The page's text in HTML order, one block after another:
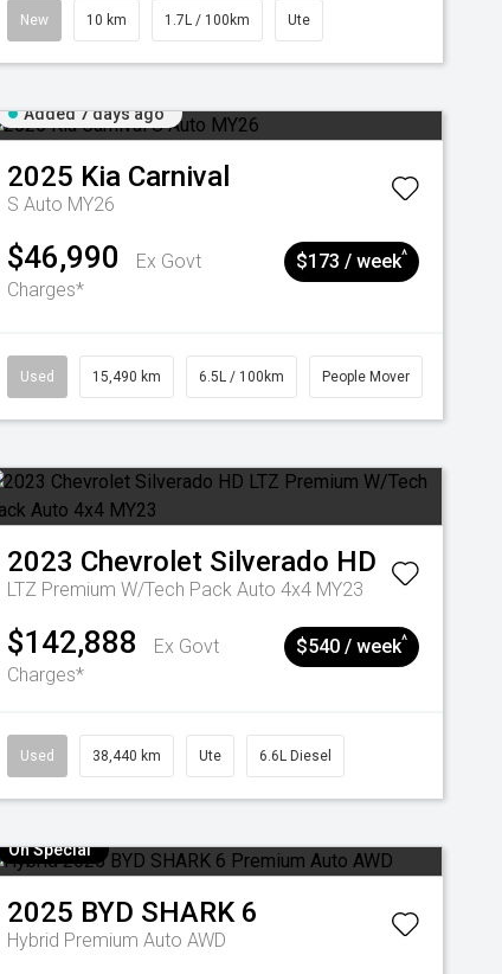
New 10 km 1.7L / 100km Ute
Added 7 days ago
2025 Kia Carnival
S Auto MY26
$46,990
Ex Govt
Charges*
$173 / week^
Used 15,490 km 6.5L / 100km People Mover
2023 Chevrolet Silverado HD
LTZ Premium W/Tech Pack Auto 4x4 MY23
$142,888
Ex Govt
Charges*
$540 / week^
Used 38,440 km Ute 6.6L Diesel
On Special
2025 BYD SHARK 6
Hybrid Premium Auto AWD